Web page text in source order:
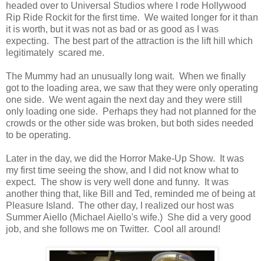
headed over to Universal Studios where I rode Hollywood
Rip Ride Rockit for the first time. We waited longer for it than
it is worth, but it was not as bad or as good as I was
expecting. The best part of the attraction is the lift hill which
legitimately scared me.
The Mummy had an unusually long wait. When we finally
got to the loading area, we saw that they were only operating
one side. We went again the next day and they were still
only loading one side. Perhaps they had not planned for the
crowds or the other side was broken, but both sides needed
to be operating.
Later in the day, we did the Horror Make-Up Show. It was
my first time seeing the show, and I did not know what to
expect. The show is very well done and funny. It was
another thing that, like Bill and Ted, reminded me of being at
Pleasure Island. The other day, I realized our host was
Summer Aiello (Michael Aiello's wife.) She did a very good
job, and she follows me on Twitter. Cool all around!